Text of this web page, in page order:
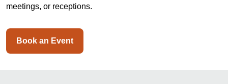
meetings, or receptions.
Book an Event